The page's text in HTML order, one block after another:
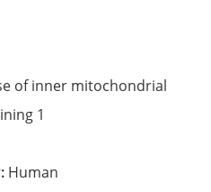
of inner mitochondrial
1
Human